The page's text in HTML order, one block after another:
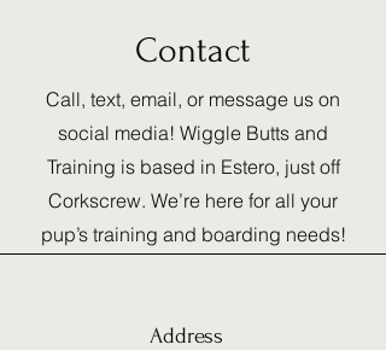
Contact
Call, text, email, or message us on
social media! Wiggle Butts and
Training is based in Estero, just off
Corkscrew. We’re here for all your
pup’s training and boarding needs!
Address